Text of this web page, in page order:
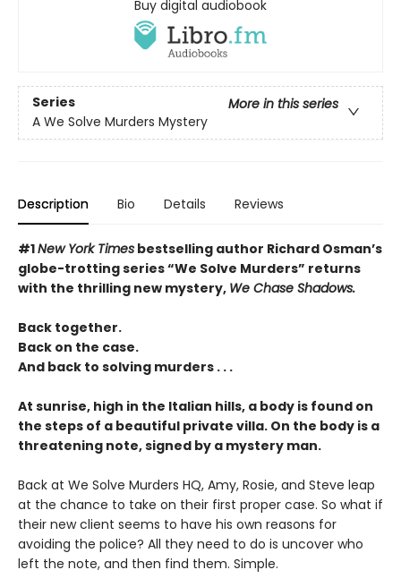
Buy digital audiobook
Series
More in this series
A We Solve Murders Mystery
Description Bio Details Reviews
#1New York Times bestselling author Richard Osman’s
globe-trotting series “We Solve Murders” returns
with the thrilling new mystery, We Chase Shadows.
Back together.
Back on the case.
And back to solving murders . . .
At sunrise, high in the Italian hills, a body is found on
the steps of a beautiful private villa. On the body is a
threatening note, signed by a mystery man.
Back at We Solve Murders HQ, Amy, Rosie, and Steve leap
at the chance to take on their first proper case. So what if
their new client seems to have his own reasons for
avoiding the police? All they need to do is uncover who
left the note, and then find them. Simple.